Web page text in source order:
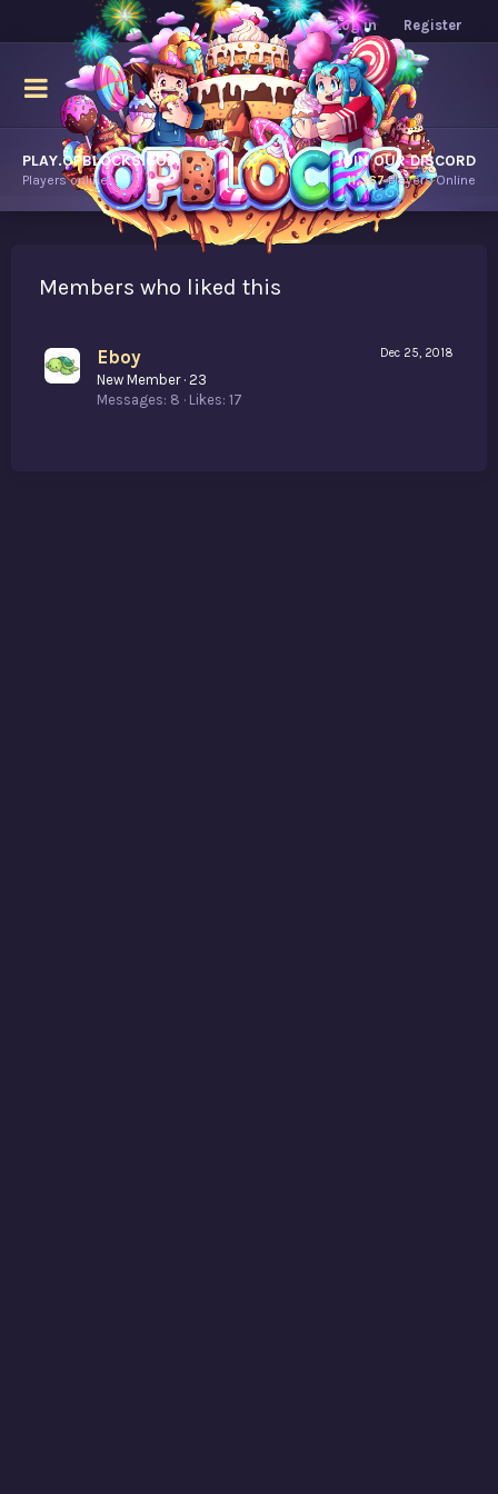
Log in Register
PLAY.OPBLOCKS.COM
Players online.
JOIN OUR DISCORD
11,367Players Online
Members who liked this
Dec 25, 2018
Eboy
New Member · 23
Messages 8 Likes 17